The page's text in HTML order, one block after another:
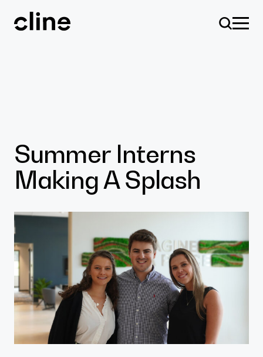
Design
Expertise
Culture
Contact
Summer Interns
Making A Splash